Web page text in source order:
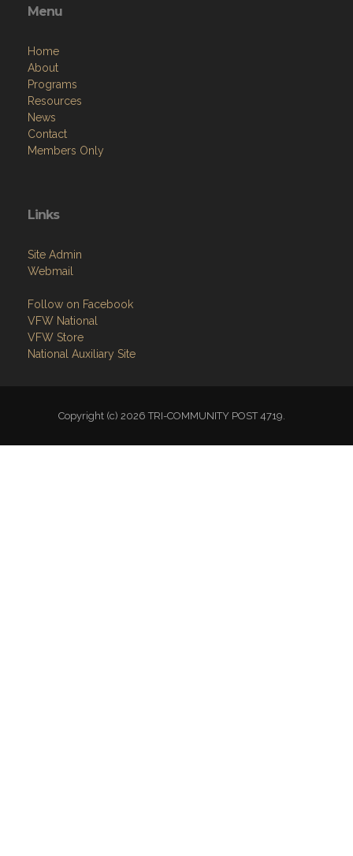
Menu
Home
About
Programs
Resources
News
Contact
Members Only
Links
Site Admin
Webmail
Follow on Facebook
VFW National
VFW Store
National Auxiliary Site
Copyright (c) 2026 TRI-COMMUNITY POST 4719.